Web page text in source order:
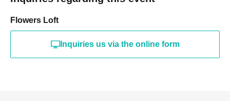
Flowers Loft
Inquiries us via the online form